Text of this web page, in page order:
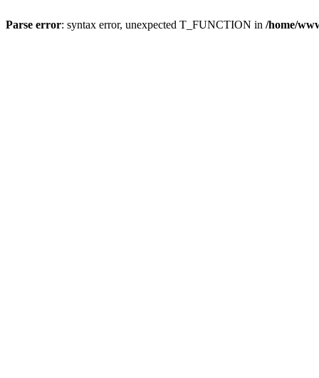
Parse error: syntax error, unexpected T_FUNCTION in /home/